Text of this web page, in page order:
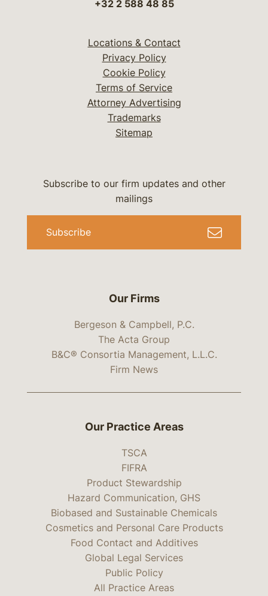
+32 2 588 48 85
Locations & Contact
Privacy Policy
Cookie Policy
Terms of Service
Attorney Advertising
Trademarks
Sitemap
Our Firms
Bergeson & Campbell, P.C.
The Acta Group
B&C® Consortia Management, L.L.C.
Firm News
Subscribe to our firm updates and other
mailings
Subscribe
Our Practice Areas
TSCA
FIFRA
Product Stewardship
Hazard Communication, GHS
Biobased and Sustainable Chemicals
Cosmetics and Personal Care Products
Food Contact and Additives
Global Legal Services
Public Policy
All Practice Areas